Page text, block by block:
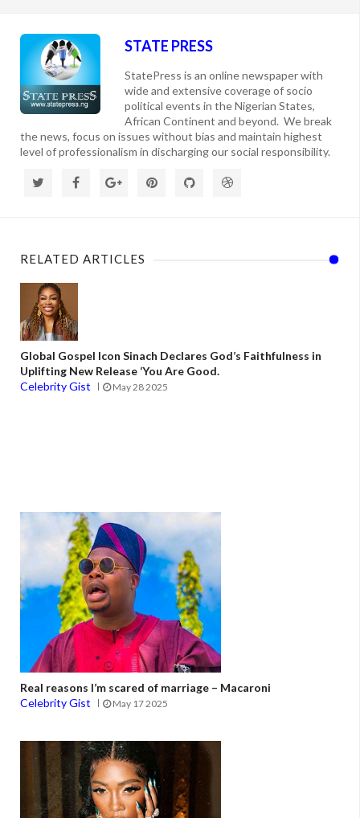
STATE PRESS
StatePress is an online newspaper with
wide and extensive coverage of socio
political events in the Nigerian States,
African Continent and beyond. We break
the news, focus on issues without bias and maintain highest
level of professionalism in discharging our social responsibility.
RELATED ARTICLES
Global Gospel Icon Sinach Declares God’s Faithfulness in
Uplifting New Release ‘You Are Good.
Celebrity Gist
May 28 2025
Real reasons I’m scared of marriage – Macaroni
Celebrity Gist
May 17 2025